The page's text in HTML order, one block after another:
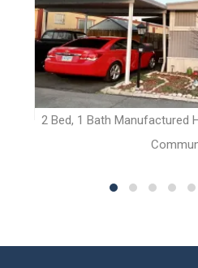
2 Bed, 1 Bath Manufactured